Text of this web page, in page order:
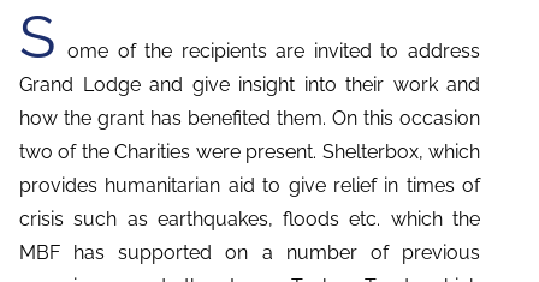
S ome of the recipients are invited to address
Grand Lodge and give insight into their work and
how the grant has benefited them. On this occasion
two of the Charities were present. Shelterbox, which
provides humanitarian aid to give relief in times of
crisis such as earthquakes, floods etc. which the
MBF has supported on a number of previous